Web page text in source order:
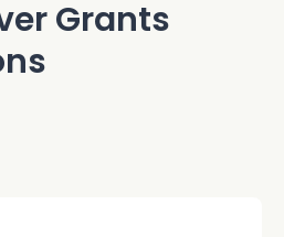
Grants